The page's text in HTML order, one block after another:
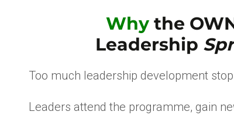
Why the
Leadership
Too much leadership development
Leaders attend the programme, gain